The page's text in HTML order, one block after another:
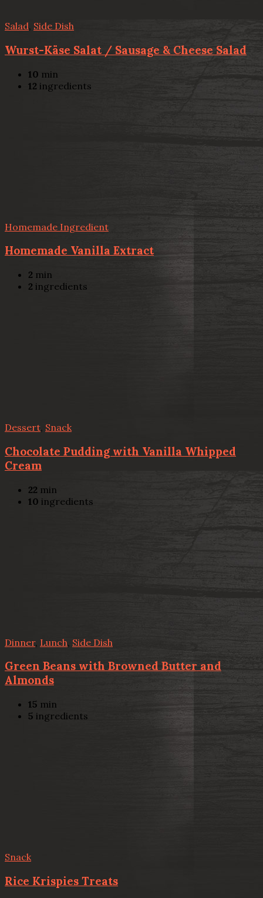
Salad, Side Dish
Wurst-Käse Salat / Sausage & Cheese Salad
10 min
12 ingredients
Homemade Ingredient
Homemade Vanilla Extract
2 min
2 ingredients
Dessert, Snack
Chocolate Pudding with Vanilla Whipped
Cream
22 min
10 ingredients
Dinner, Lunch Side Dish
Green Beans with Browned Butter and
Almonds
15 min
5 ingredients
Snack
Rice Krispies Treats